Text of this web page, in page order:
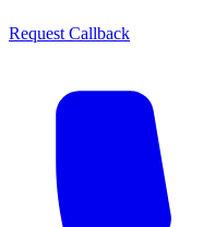
Request Callback